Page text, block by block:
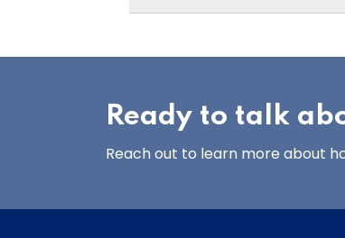
Ready to talk
Reach out to learn more about